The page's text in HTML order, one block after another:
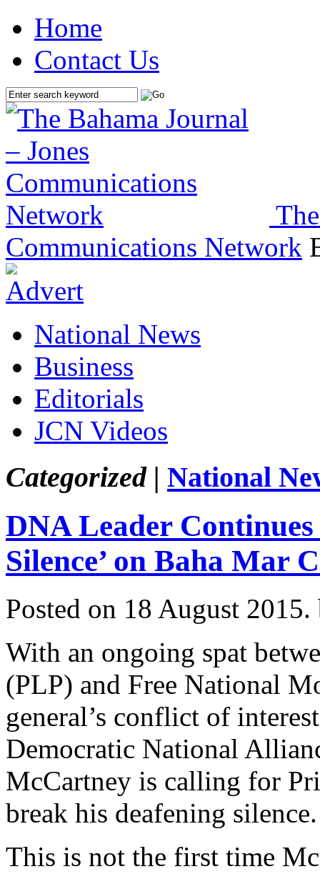
Home
Contact Us
Communications Network
National News
Business
Editorials
JCN Videos
Categorized | National
DNA Leader
Silence’ on Baha Mar
Posted on 18 August 2015.
With an ongoing spat
(PLP) and Free National
general’s conflict of
Democratic National
McCartney is calling for
break his deafening silence.
This is not the first time